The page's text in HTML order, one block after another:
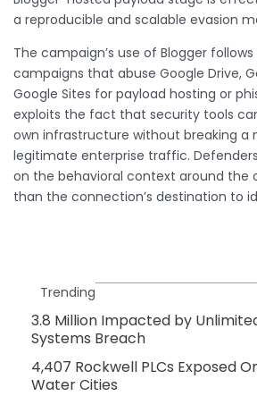
a reproducible and scalable evasion
The campaign’s use of Blogger
campaigns that abuse Google Drive,
Google Sites for payload hosting or
exploits the fact that security tools
own infrastructure without breaking a
legitimate enterprise traffic.
on the behavioral context around the
than the connection’s destination to
Trending
3.8 Million Impacted by
Systems Breach
4,407 Rockwell PLCs Exposed
Water Cities